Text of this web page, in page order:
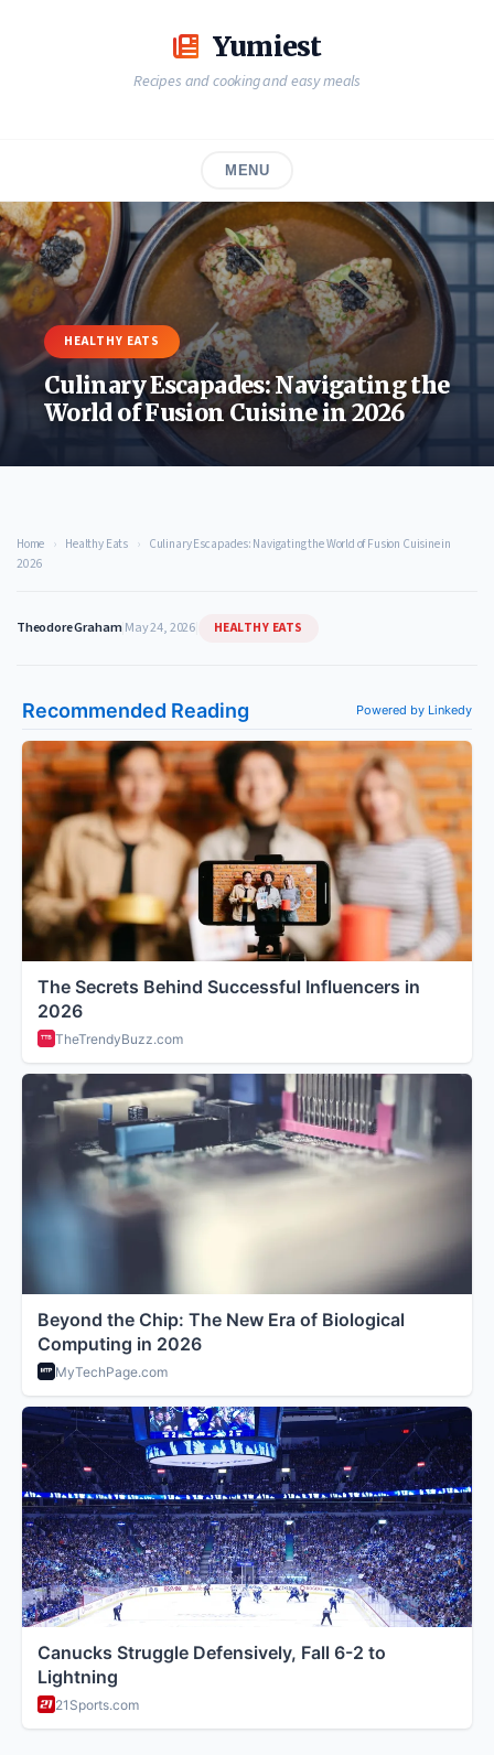
Yumiest
Recipes and cooking and easy meals
MENU
HEALTHY EATS
Culinary Escapades: Navigating the
World of Fusion Cuisine in 2026
Home › Healthy Eats › Culinary Escapades: Navigating the World of Fusion Cuisine in
2026
Theodore Graham|May 24, 2026 HEALTHY EATS